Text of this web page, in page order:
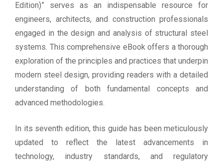
Edition)” serves as an indispensable resource for
engineers, architects, and construction professionals
engaged in the design and analysis of structural steel
systems. This comprehensive eBook offers a thorough
exploration of the principles and practices that underpin
modern steel design, providing readers with a detailed
understanding of both fundamental concepts and
advanced methodologies.
In its seventh edition, this guide has been meticulously
updated to reflect the latest advancements in
technology, industry standards, and regulatory